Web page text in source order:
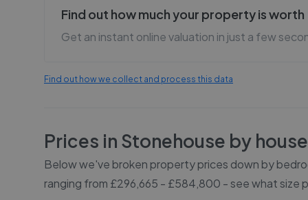
Find out how much your property is worth
Get an instant online valuation in just a few
Find out how we collect and process this data
Prices in Stonehouse by
Below we've broken property prices down by
ranging from £296,665 - £584,800 - see what size